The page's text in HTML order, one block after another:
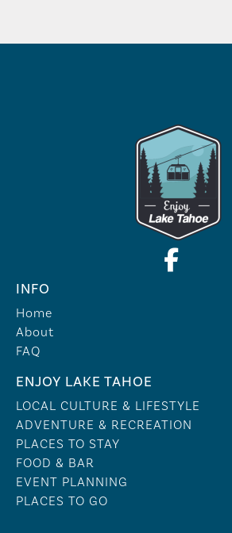
INFO
Home
About
FAQ
ENJOY LAKE TAHOE
LOCAL CULTURE & LIFESTYLE
ADVENTURE & RECREATION
PLACES TO STAY
FOOD & BAR
EVENT PLANNING
PLACES TO GO